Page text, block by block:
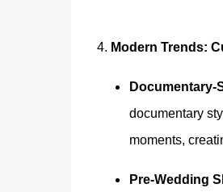
4. Modern Trends:
Documentary-
documentary
moments,
Pre-Wedding